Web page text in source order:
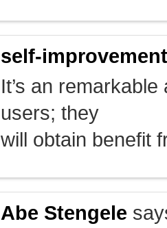
self-improvement
It’s an
users; they
will obtain benefit
Abe Stengele